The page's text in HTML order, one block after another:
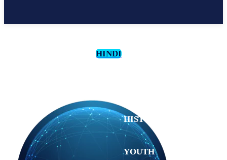
HINDI
HISTORY
YOUTH